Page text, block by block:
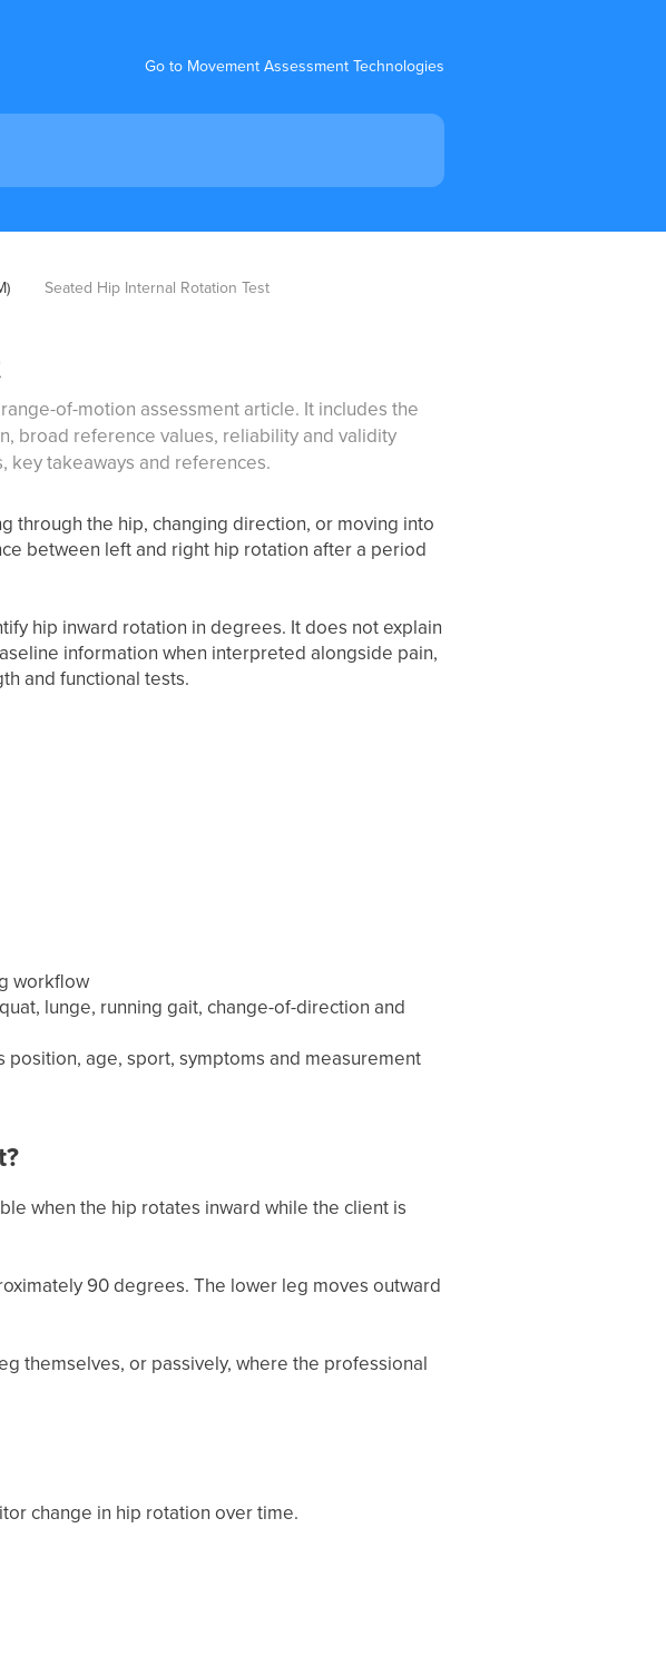
Go to Movement Assessment Technologies
Seated Hip Internal Rotation Test
of-motion assessment article. It includes the
broad reference values, reliability and validity
key takeaways and references.
through the hip, changing direction, or moving into
between left and right hip rotation after a period
hip inward rotation in degrees. It does not explain
information when interpreted alongside pain,
and functional tests.
workflow
lunge, running gait, change-of-direction and
age, sport, symptoms and measurement
when the hip rotates inward while the client is
90 degrees. The lower leg moves outward
themselves, or passively, where the professional
change in hip rotation over time.